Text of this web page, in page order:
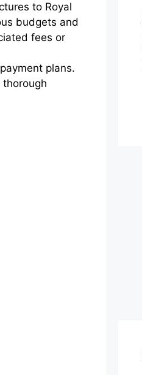
to Royal
budgets and
fees or
plans.